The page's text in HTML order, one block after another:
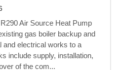
Air Source Heat Pump
gas boiler backup and
and electrical works to a
include supply, installation,
of the com...